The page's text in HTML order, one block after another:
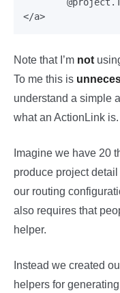
	@project.Title
Note that I’m not
To me this is
understand a simple
what an ActionLink is.
Imagine we have 20
produce project
our routing
also requires that
helper.
Instead we created
helpers for